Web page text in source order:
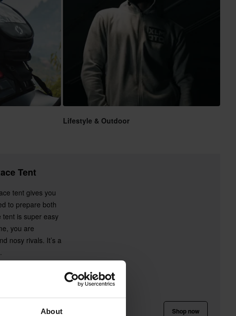
About
Lifestyle & Outdoor
Tent
tent gives you
to prepare both
is super easy
you are
nosy rivals. It’s a
Shop now